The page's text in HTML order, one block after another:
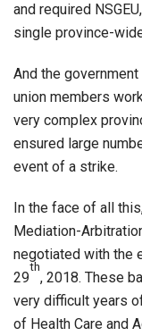
and required
single province-
And the
union members
very complex
ensured large
event of a strike.
In the face of all
Mediation-
negotiated with the
29
th
, 2018. These
very difficult years
of Health Care and